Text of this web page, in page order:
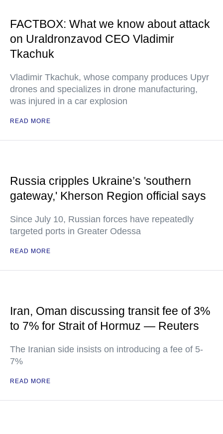
FACTBOX: What we know about attack
on Uraldronzavod CEO Vladimir
Tkachuk
Vladimir Tkachuk, whose company produces Upyr
drones and specializes in drone manufacturing,
was injured in a car explosion
READ MORE
Russia cripples Ukraine’s 'southern
gateway,' Kherson Region official says
Since July 10, Russian forces have repeatedly
targeted ports in Greater Odessa
READ MORE
Iran, Oman discussing transit fee of 3%
to 7% for Strait of Hormuz — Reuters
The Iranian side insists on introducing a fee of 5-
7%
READ MORE